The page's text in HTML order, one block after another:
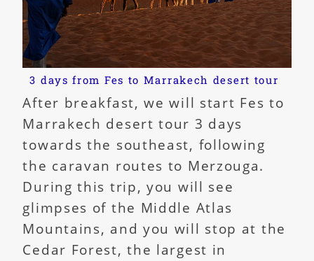
3 days from Fes to Marrakech desert tour
After breakfast, we will start Fes to
Marrakech desert tour 3 days
towards the southeast, following
the caravan routes to Merzouga.
During this trip, you will see
glimpses of the Middle Atlas
Mountains, and you will stop at the
Cedar Forest, the largest in